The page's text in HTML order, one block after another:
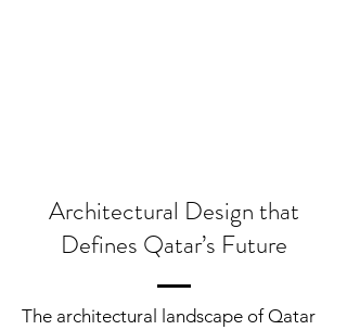
Architectural Design that
Defines Qatar’s Future
The architectural landscape of Qatar